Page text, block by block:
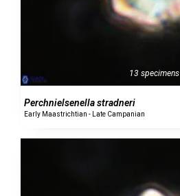
13 specimens
Perchnielsenella stradneri
Early Maastrichtian - Late Campanian